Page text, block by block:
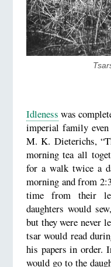
Idleness was
imperial family
M. K. Dieterichs,
morning tea all
for a walk twice a
morning and from
time from their
daughters would
but they were never
tsar would read
his papers in order.
would go to the